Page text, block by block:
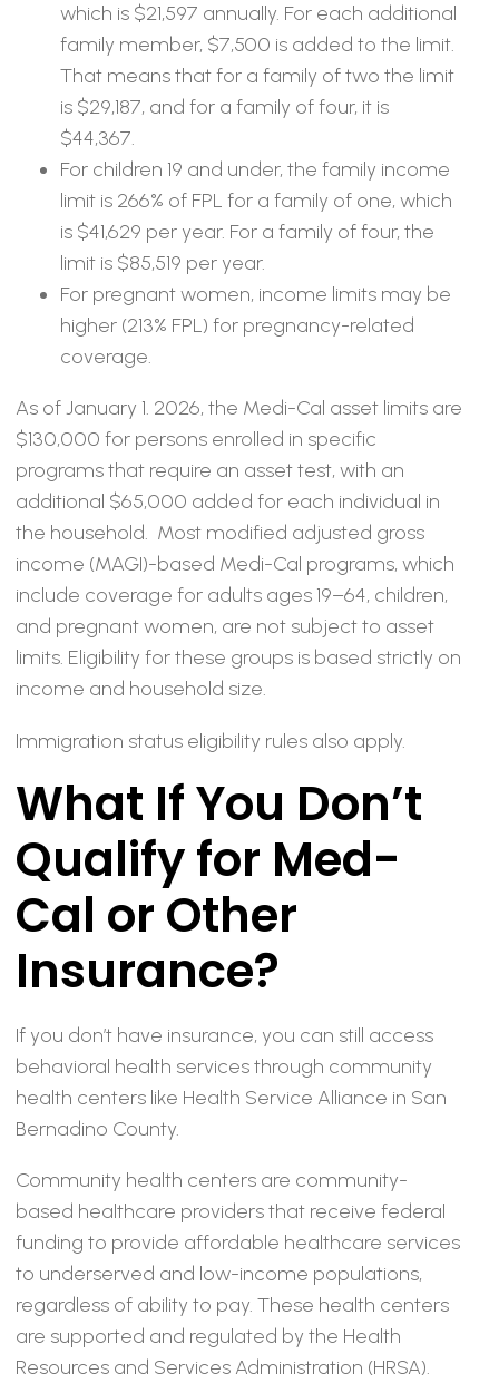
which is $21,597 annually. For each additional
family member, $7,500 is added to the limit.
That means that for a family of two the limit
is $29,187, and for a family of four, it is
$44,367.
For children 19 and under, the family income
limit is 266% of FPL for a family of one, which
is $41,629 per year. For a family of four, the
limit is $85,519 per year.
For pregnant women, income limits may be
higher (213% FPL) for pregnancy-related
coverage.
As of January 1. 2026, the Medi-Cal asset limits are
$130,000 for persons enrolled in specific
programs that require an asset test, with an
additional $65,000 added for each individual in
the household. Most modified adjusted gross
income (MAGI)-based Medi-Cal programs, which
include coverage for adults ages 19–64, children,
and pregnant women, are not subject to asset
limits. Eligibility for these groups is based strictly on
income and household size.
Immigration status eligibility rules also apply.
What If You Don’t
Qualify for Med-
Cal or Other
Insurance?
If you don’t have insurance, you can still access
behavioral health services through community
health centers like Health Service Alliance in San
Bernadino County.
Community health centers are community-
based healthcare providers that receive federal
funding to provide affordable healthcare services
to underserved and low-income populations,
regardless of ability to pay. These health centers
are supported and regulated by the Health
Resources and Services Administration (HRSA).